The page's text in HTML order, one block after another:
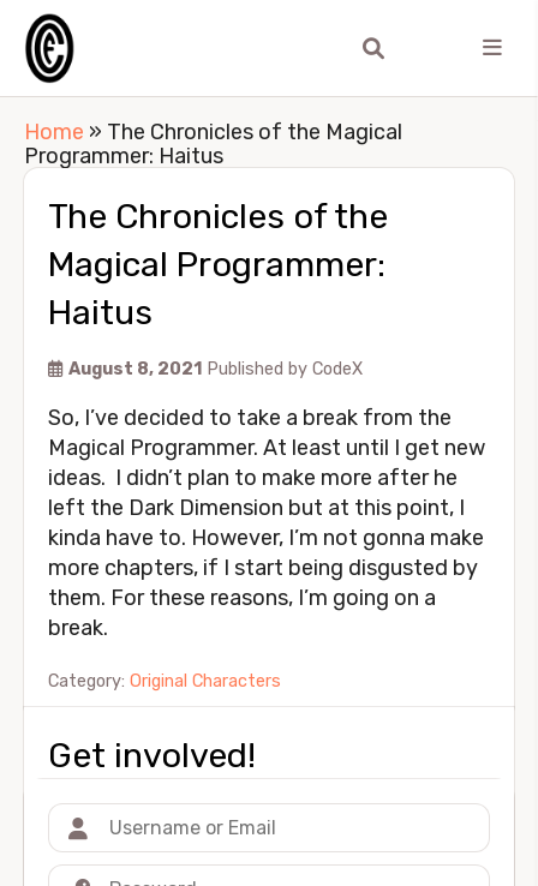
Home » The Chronicles of the Magical
Programmer: Haitus
The Chronicles of the
Magical Programmer:
Haitus
August 8, 2021 Published by CodeX
So, I’ve decided to take a break from the
Magical Programmer. At least until I get new
ideas. I didn’t plan to make more after he
left the Dark Dimension but at this point, I
kinda have to. However, I’m not gonna make
more chapters, if I start being disgusted by
them. For these reasons, I’m going on a
break.
Category: Original Characters
Get involved!